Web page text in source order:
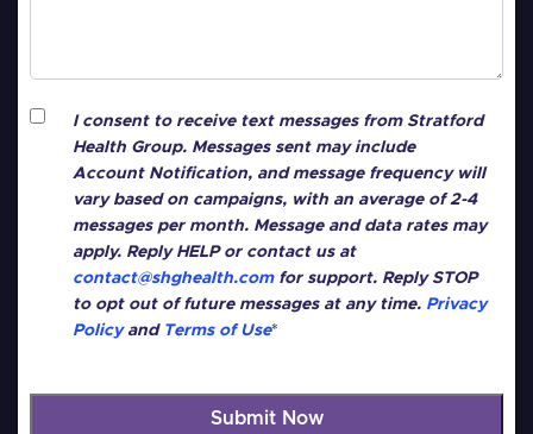
Consent*
I consent to receive text messages from Stratford
Health Group. Messages sent may include
Account Notification, and message frequency will
vary based on campaigns, with an average of 2-4
messages per month. Message and data rates may
apply. Reply HELP or contact us at
contact@shghealth.comfor support. Reply STOP
to opt out of future messages at any time. Privacy
Policyand Terms of Use*